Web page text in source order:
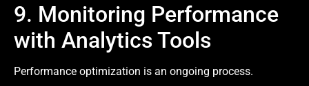
9. Monitoring Performance
with Analytics Tools
Performance optimization is an ongoing process.